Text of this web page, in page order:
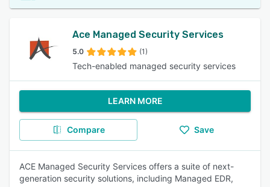
Ace Managed Security Services
5.0 (1)
Tech-enabled managed security services
LEARN MORE
Compare Save
ACE Managed Security Services offers a suite of next-
generation security solutions, including Managed EDR,